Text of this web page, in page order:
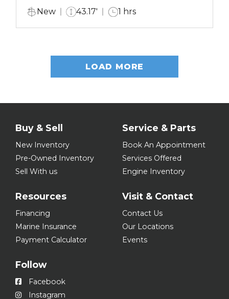
New 43.17' 1 hrs
LOAD MORE
Buy & Sell
New Inventory
Pre-Owned Inventory
Sell With us
Service & Parts
Book An Appointment
Services Offered
Engine Inventory
Resources
Financing
Marine Insurance
Payment Calculator
Visit & Contact
Contact Us
Our Locations
Events
Follow
Facebook
Instagram